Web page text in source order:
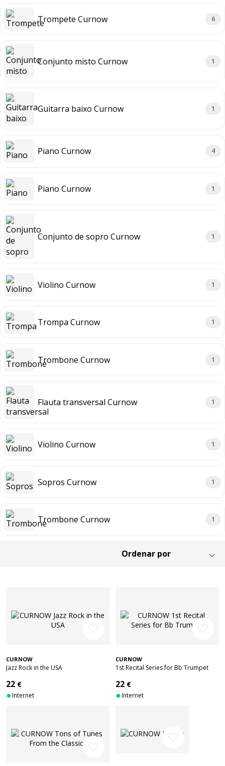
Trompete Curnow 6
Conjunto misto Curnow 1
Guitarra baixo Curnow 1
Piano Curnow 4
Piano Curnow 1
Conjunto de sopro Curnow 1
Violino Curnow 1
Trompa Curnow 1
Trombone Curnow 1
Flauta transversal Curnow 1
Violino Curnow 1
Sopros Curnow 1
Trombone Curnow 1
CURNOW
Jazz Rock in the USA
22 €
Internet
CURNOW
1st Recital Series for Bb Trumpet
22 €
Internet